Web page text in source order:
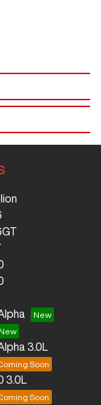
3.0L
3.0L